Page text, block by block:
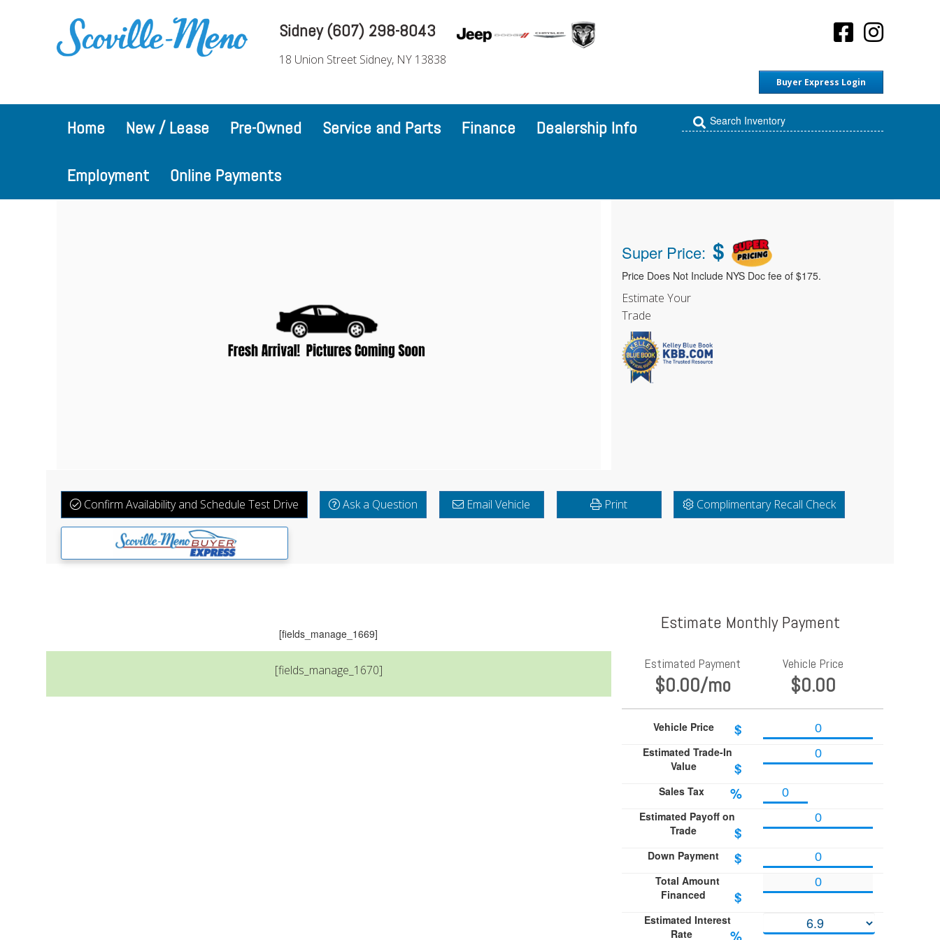
Sidney (607) 298-8043
18 Union Street Sidney, NY 13838
Buyer Express Login
Home New / Lease Pre-Owned Service and Parts Finance Dealership Info
Employment Online Payments
Super Price: $
Price Does Not Include NYS Doc fee of $175.
Estimate Your
Trade
Confirm Availability and Schedule Test Drive Ask a Question Email Vehicle Print Complimentary Recall Check
[fields_manage_1669]
[fields_manage_1670]
Estimate Monthly Payment
Estimated Payment
$0.00/mo
Vehicle Price
$0.00
Vehicle Price $
Estimated Trade-In
Value
$
Sales Tax %
Estimated Payoff on
Trade
$
Down Payment $
Total Amount
Financed
$
Estimated Interest
Rate